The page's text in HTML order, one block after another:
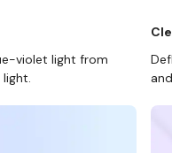
violet light from